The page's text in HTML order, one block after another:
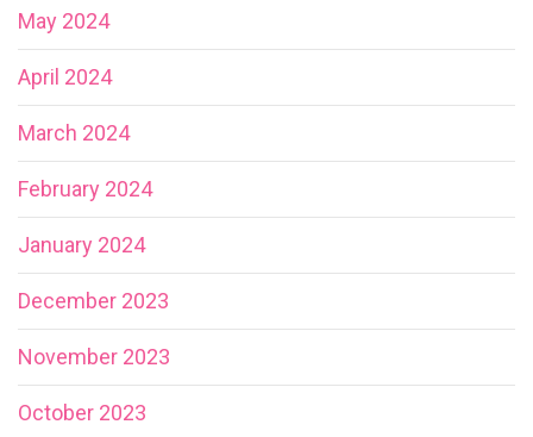
May 2024
April 2024
March 2024
February 2024
January 2024
December 2023
November 2023
October 2023